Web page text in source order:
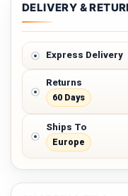
DELIVERY &
Express Delivery
Returns
60 Days
Ships To
Europe